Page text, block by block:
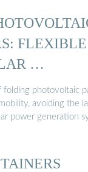
…
photovoltaic
avoiding the
power generation